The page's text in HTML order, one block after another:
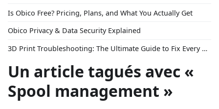
Is Obico Free? Pricing, Plans, and What You Actually Get
Obico Privacy & Data Security Explained
3D Print Troubleshooting: The Ultimate Guide to Fix Every Common Problem [2026]
Un article tagués avec «
Spool management »